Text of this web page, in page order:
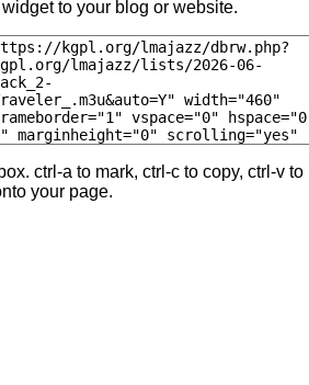
to your blog or website.
ctrl-a to mark, ctrl-c to copy, ctrl-v to
your page.